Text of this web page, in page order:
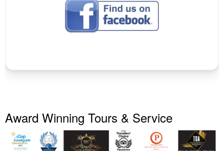
Award Winning Tours & Service